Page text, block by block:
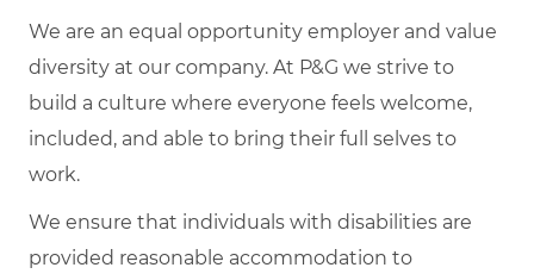
We are an equal opportunity employer and value
diversity at our company. At P&G we strive to
build a culture where everyone feels welcome,
included, and able to bring their full selves to
work.
We ensure that individuals with disabilities are
provided reasonable accommodation to